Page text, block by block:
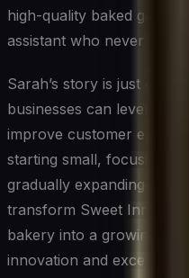
high-quality baked goods.
assistant who never
Sarah’s story is just one
businesses can leverage
improve customer
starting small, focusing
gradually expanding her
transform Sweet
bakery into a growing
innovation and excellence.